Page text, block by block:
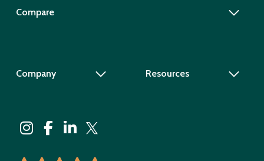
Compare
Company Resources